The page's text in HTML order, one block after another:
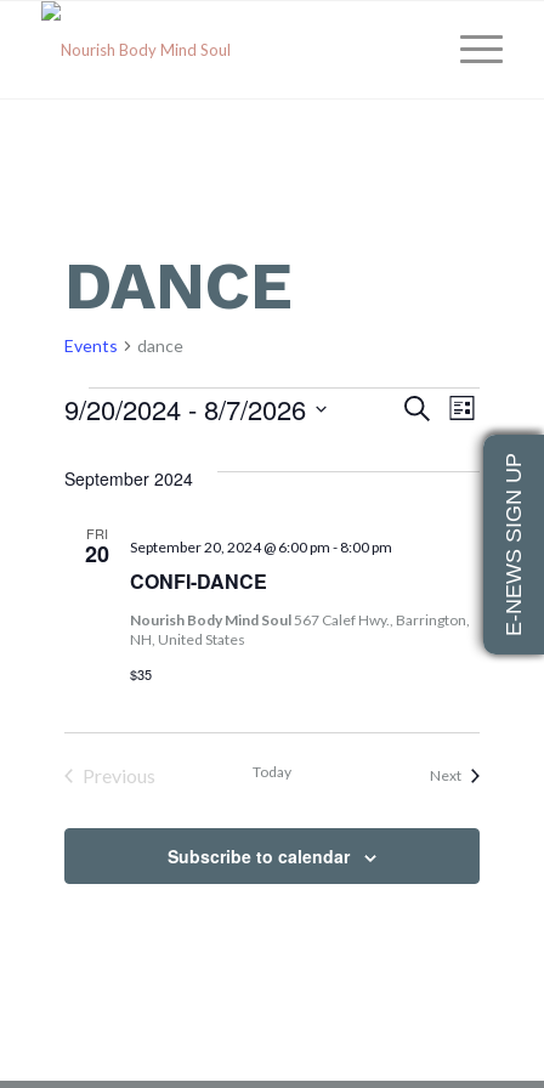
DANCE
Events dance
Events
Views
Search
List
9/20/2024 - 8/7/2026
September 2024
FRI
20
CONFI-DANCE
September 20, 2024 @ 6:00 pm -8:00 pm
Nourish Body Mind Soul567 Calef Hwy., Barrington,
NH, United States
$35
Previous
Today NextEvents
Subscribe to calendar
E-NEWS SIGN UP